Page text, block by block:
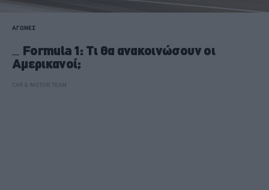
ΑΓΩΝΕΣ
Formula 1: Τι θα ανακοινώσουν οι
Αμερικανοί;
CAR & MOTOR TEAM